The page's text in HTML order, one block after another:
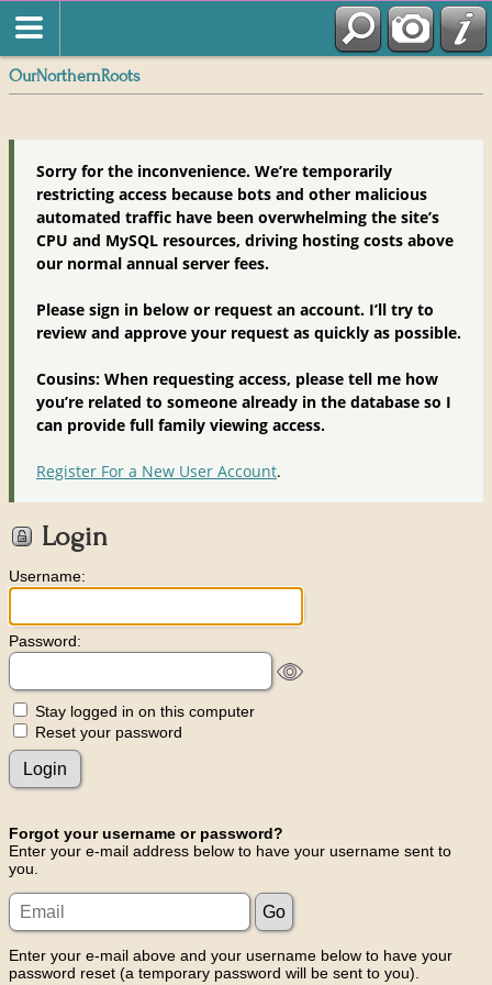
OurNorthernRoots
Sorry for the inconvenience. We’re temporarily
restricting access because bots and other malicious
automated traffic have been overwhelming the site’s
CPU and MySQL resources, driving hosting costs above
our normal annual server fees.
Please sign in below or request an account. I’ll try to
review and approve your request as quickly as possible.
Cousins: When requesting access, please tell me how
you’re related to someone already in the database so I
can provide full family viewing access.
Register For a New User Account.
Login
Username:
Password:
Stay logged in on this computer
Reset your password
Forgot your username or password?
Enter your e-mail address below to have your username sent to
you.
Enter your e-mail above and your username below to have your
password reset (a temporary password will be sent to you).